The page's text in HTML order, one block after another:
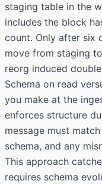
staging table in the
includes the block
count. Only after six
move from staging
reorg induced
Schema on read
you make at the
enforces structure
message must
schema, and any
This approach
requires schema